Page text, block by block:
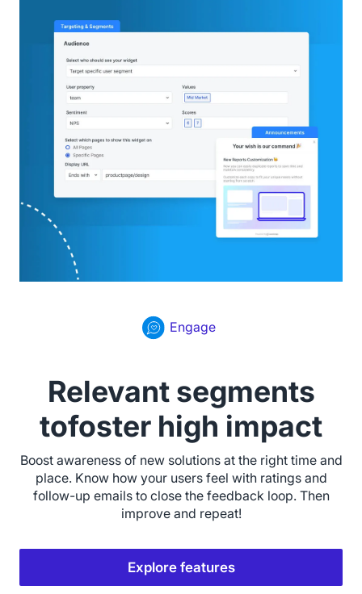
Engage
Relevant segments
tofoster high impact
Boost awareness of new solutions at the right time and
place. Know how your users feel with ratings and
follow-up emails to close the feedback loop. Then
improve and repeat!
Explore features